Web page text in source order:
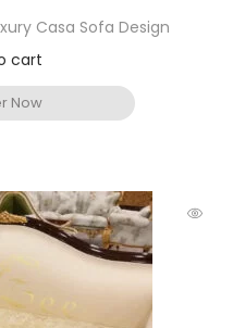
Casa Sofa Design
cart
Now